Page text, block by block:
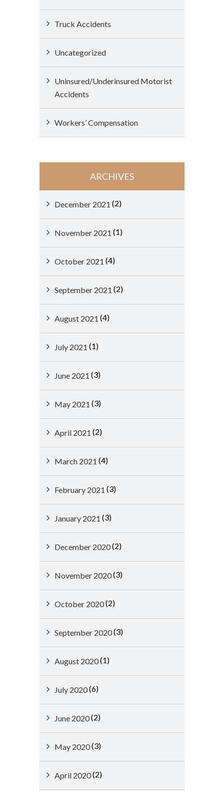
Truck Accidents
Uncategorized
Uninsured/Underinsured Motorist
Accidents
Workers’ Compensation
ARCHIVES
December 2021 (2)
November 2021 (1)
October 2021 (4)
September 2021 (2)
August 2021 (4)
July 2021 (1)
June 2021 (3)
May 2021 (3)
April 2021 (2)
March 2021 (4)
February 2021 (3)
January 2021 (3)
December 2020(2)
November 2020(3)
October 2020(2)
September 2020(3)
August 2020(1)
July 2020(6)
June 2020(2)
May 2020(3)
April 2020(2)